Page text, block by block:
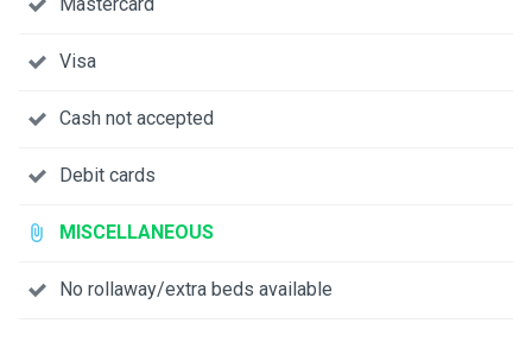
Mastercard
Visa
Cash not accepted
Debit cards
MISCELLANEOUS
No rollaway/extra beds available